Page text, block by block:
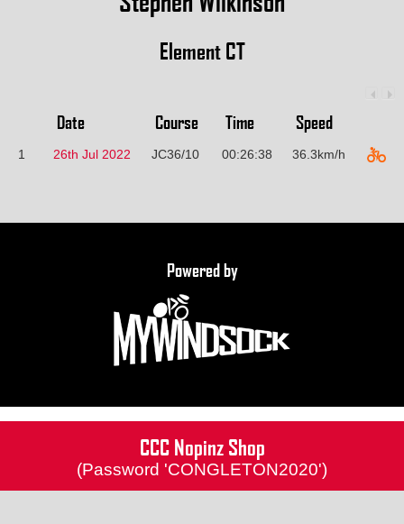
Element CT
Date Course Time Speed
1 26th Jul 2022 JC36/10 00:26:38 36.3km/h
Powered by
CCC Nopinz Shop
(Password 'CONGLETON2020')